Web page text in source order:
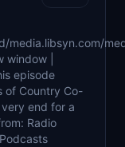
media.libsyn.com/
|
episode
of Country Co-
end for a
Radio